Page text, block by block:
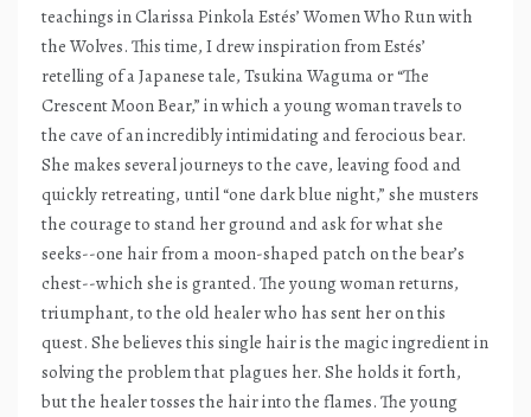
teachings in Clarissa Pinkola Estés’ Women Who Run with
the Wolves. This time, I drew inspiration from Estés’
retelling of a Japanese tale, Tsukina Waguma or “The
Crescent Moon Bear,” in which a young woman travels to
the cave of an incredibly intimidating and ferocious bear.
She makes several journeys to the cave, leaving food and
quickly retreating, until “one dark blue night,” she musters
the courage to stand her ground and ask for what she
seeks--one hair from a moon-shaped patch on the bear’s
chest--which she is granted. The young woman returns,
triumphant, to the old healer who has sent her on this
quest. She believes this single hair is the magic ingredient in
solving the problem that plagues her. She holds it forth,
but the healer tosses the hair into the flames. The young